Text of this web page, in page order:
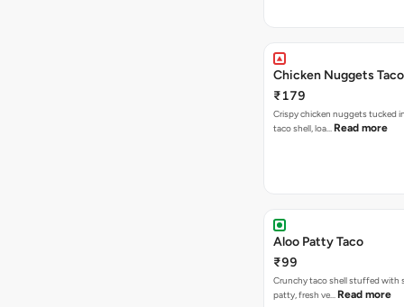
Chicken Nuggets
₹179
Crispy chicken nuggets tucked
taco shell, loa… Read more
Aloo Patty Taco
₹99
Crunchy taco shell stuffed with
patty, fresh ve… Read more